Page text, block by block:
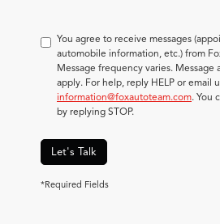
You agree to receive messages
automobile information, etc.) from
Message frequency varies. Message
apply. For help, reply HELP or email
information@foxautoteam.com. You
by replying STOP.
Let's Talk
*Required Fields